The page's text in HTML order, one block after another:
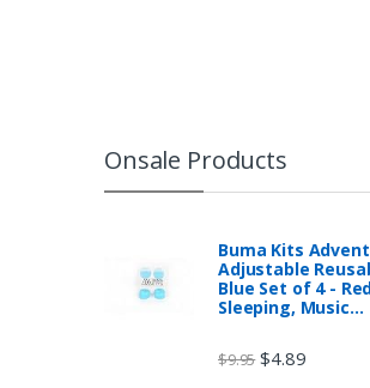
Onsale Products
Buma Kits
Adjustable
Blue Set of 4 -
Sleeping, Music…
$9.95 $4.89